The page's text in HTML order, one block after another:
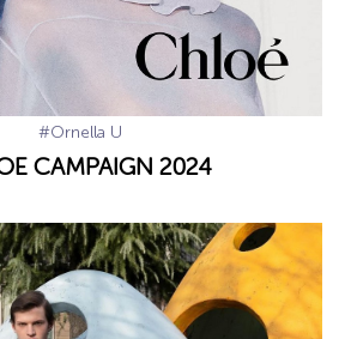
#Ornella U
CAMPAIGN 2024